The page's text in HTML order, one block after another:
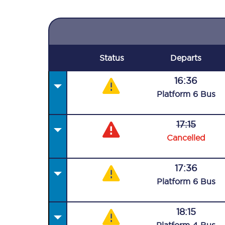
Status Departs
16:36
Platform 6 Bus
17:15
Cancelled
17:36
Platform 6 Bus
18:15